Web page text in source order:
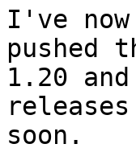
I've
pushed
1.20